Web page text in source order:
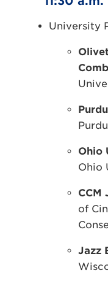
University
Ohio
Ohio
CCM
of
Jazz